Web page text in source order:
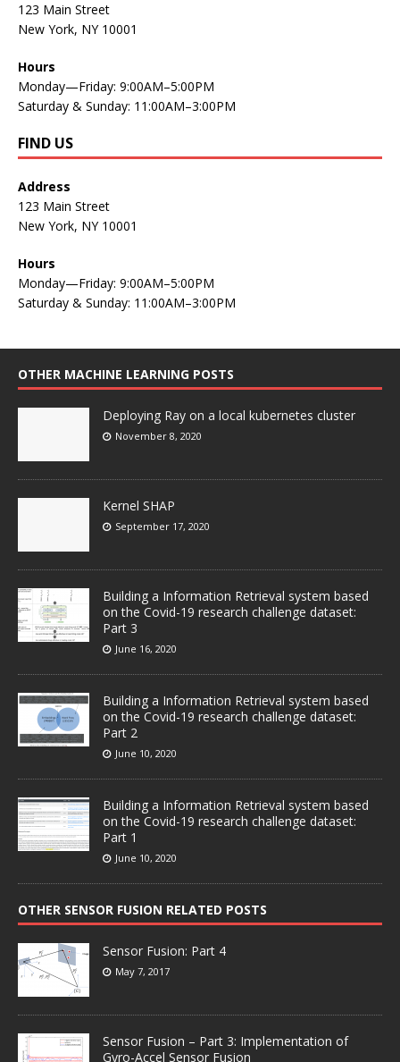
123 Main Street
New York, NY 10001
Hours
Monday—Friday: 9:00AM–5:00PM
Saturday & Sunday: 11:00AM–3:00PM
FIND US
Address
123 Main Street
New York, NY 10001
Hours
Monday—Friday: 9:00AM–5:00PM
Saturday & Sunday: 11:00AM–3:00PM
OTHER MACHINE LEARNING POSTS
Deploying Ray on a local kubernetes cluster
November 8, 2020
Kernel SHAP
September 17, 2020
Building a Information Retrieval system based
on the Covid-19 research challenge dataset:
Part 3
June 16, 2020
Building a Information Retrieval system based
on the Covid-19 research challenge dataset:
Part 2
June 10, 2020
Building a Information Retrieval system based
on the Covid-19 research challenge dataset:
Part 1
June 10, 2020
OTHER SENSOR FUSION RELATED POSTS
Sensor Fusion: Part 4
May 7, 2017
Sensor Fusion – Part 3: Implementation of
Gyro-Accel Sensor Fusion